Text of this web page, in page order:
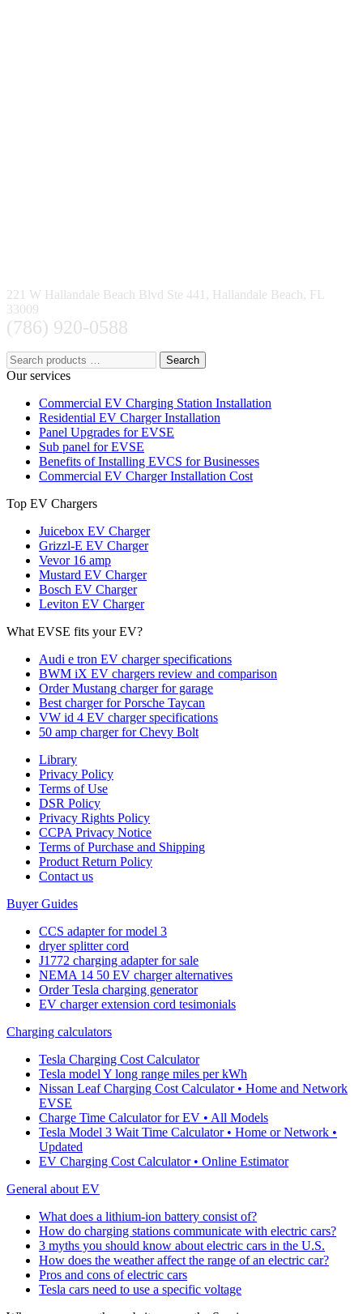
221 W Hallandale Beach Blvd Ste 441, Hallandale Beach, FL
33009
(786) 920-0588
Search
Our services
Commercial EV Charging Station Installation
Residential EV Charger Installation
Panel Upgrades for EVSE
Sub panel for EVSE
Benefits of Installing EVCS for Businesses
Commercial EV Charger Installation Cost
Top EV Chargers
Juicebox EV Charger
Grizzl-E EV Charger
Vevor 16 amp
Mustard EV Charger
Bosch EV Charger
Leviton EV Charger
What EVSE fits your EV?
Audi e tron EV charger specifications
BWM iX EV chargers review and comparison
Order Mustang charger for garage
Best charger for Porsche Taycan
VW id 4 EV charger specifications
50 amp charger for Chevy Bolt
Library
Privacy Policy
Terms of Use
DSR Policy
Privacy Rights Policy
CCPA Privacy Notice
Terms of Purchase and Shipping
Product Return Policy
Cοntact us
Buyer Guides
CCS adapter for model 3
dryer splitter cord
J1772 charging adapter for sale
NEMA 14 50 EV charger alternatives
Order Tesla charging generator
EV charger extension cord tesimonials
Charging calculators
Tesla Charging Cost Calculator
Tesla model Y long range miles per kWh
Nissan Leaf Charging Cost Calculator • Home and Network
EVSE
Charge Time Calculator for EV • All Models
Tesla Model 3 Wait Time Calculator • Home or Network •
Updated
EV Charging Cost Calculator • Online Estimator
General about EV
What does a lithium-ion battery consist of?
How do charging stations communicate with electric cars?
3 myths you should know about electric cars in the U.S.
How does the weather affect the range of an electric car?
Pros and cons of electric cars
Tesla cars need to use a specific voltage